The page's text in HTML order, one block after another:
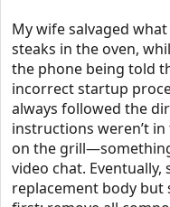
My wife salvaged
steaks in the oven,
the phone being told
incorrect startup
always followed the
instructions weren’t
on the
video chat. Eventually,
replacement body but